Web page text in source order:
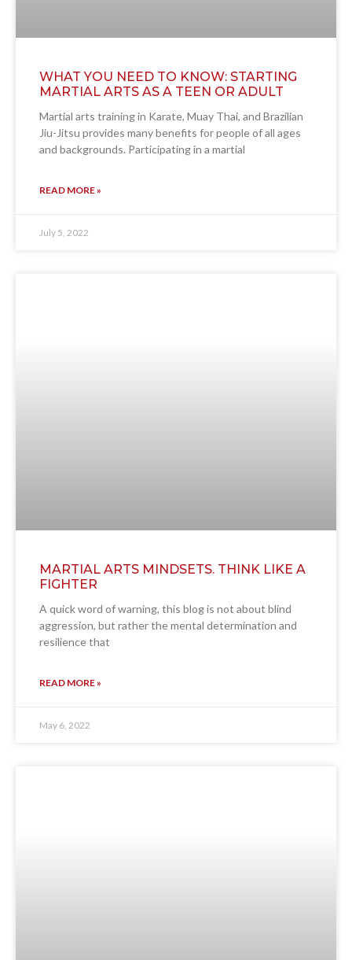
WHAT YOU NEED TO KNOW: STARTING
MARTIAL ARTS AS A TEEN OR ADULT
Martial arts training in Karate, Muay Thai, and Brazilian
Jiu-Jitsu provides many benefits for people of all ages
and backgrounds. Participating in a martial
READ MORE »
July 5, 2022
MARTIAL ARTS MINDSETS. THINK LIKE A
FIGHTER
A quick word of warning, this blog is not about blind
aggression, but rather the mental determination and
resilience that
READ MORE »
May 6, 2022